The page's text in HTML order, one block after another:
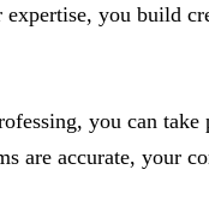
you build
you can take
are accurate, your